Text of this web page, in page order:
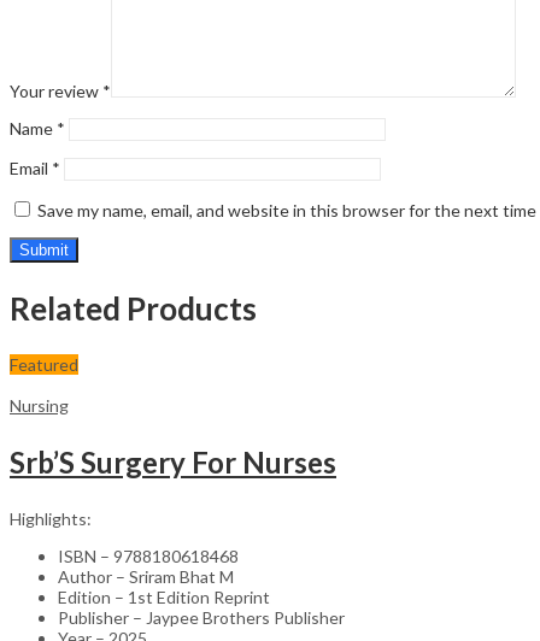
Your review *
Name *
Email *
Save my name, email, and website in this browser for the next
Related Products
Featured
Nursing
Srb’S Surgery For Nurses
Highlights:
ISBN – 9788180618468
Author – Sriram Bhat M
Edition – 1st Edition Reprint
Publisher – Jaypee Brothers Publisher